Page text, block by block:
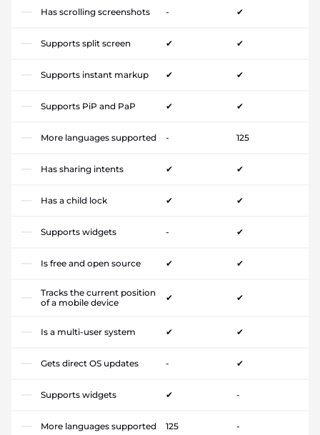
Has scrolling screenshots - ✔
Supports split screen ✔ ✔
Supports instant markup ✔ ✔
Supports PiP and PaP ✔ ✔
More languages supported - 125
Has sharing intents ✔ ✔
Has a child lock ✔ ✔
Supports widgets - ✔
Is free and open source ✔ ✔
Tracks the current position
of a mobile device
✔ ✔
Is a multi-user system ✔ ✔
Gets direct OS updates - ✔
Supports widgets ✔ -
More languages supported 125 -